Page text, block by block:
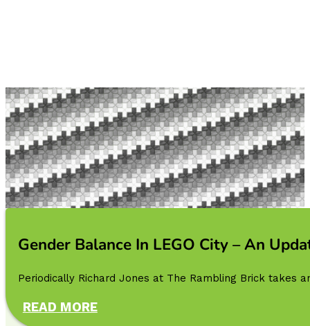
Search
Gender Balance In LEGO City – An
Periodically Richard Jones at The Rambling Brick takes
READ MORE